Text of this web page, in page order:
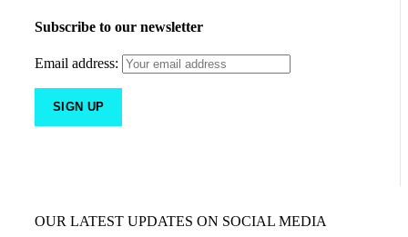
Subscribe to our newsletter
Email address:
OUR LATEST UPDATES ON SOCIAL MEDIA